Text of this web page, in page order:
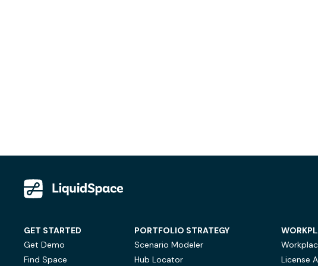
GET STARTED
Get Demo
Find Space
PORTFOLIO STRATEGY
Scenario Modeler
Hub Locator
License